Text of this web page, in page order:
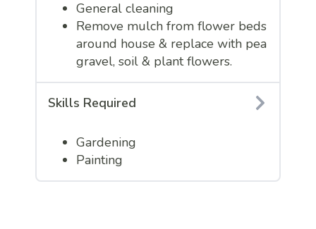
General cleaning
Remove mulch from flower beds
around house & replace with pea
gravel, soil & plant flowers.
Skills Required
Gardening
Painting